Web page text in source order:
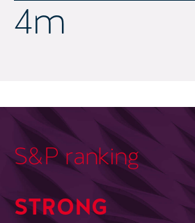
5.5m
S&P ranking
STRONG